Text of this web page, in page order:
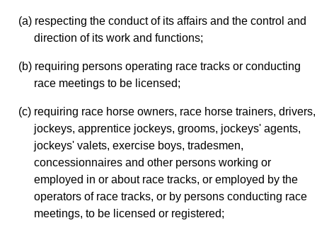
(a) respecting the conduct of its affairs and the control and
direction of its work and functions;
(b) requiring persons operating race tracks or conducting
race meetings to be licensed;
(c) requiring race horse owners, race horse trainers, drivers,
jockeys, apprentice jockeys, grooms, jockeys' agents,
jockeys' valets, exercise boys, tradesmen,
concessionnaires and other persons working or
employed in or about race tracks, or employed by the
operators of race tracks, or by persons conducting race
meetings, to be licensed or registered;